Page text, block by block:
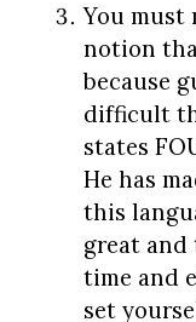
You must
notion
because
difficult
states
He has
this
great
time and
set